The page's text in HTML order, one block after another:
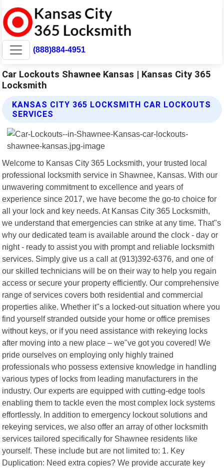
(888)884-4951
Car Lockouts Shawnee Kansas | Kansas City 365
Locksmith
KANSAS CITY 365 LOCKSMITH CAR LOCKOUTS
SERVICES
Welcome to Kansas City 365 Locksmith, your trusted local
professional locksmith service in Shawnee, Kansas. With our
unwavering commitment to excellence and years of
experience since 2017, we have become the go-to choice for
all your lock and key needs. At Kansas City 365 Locksmith,
we understand that emergencies can strike at any time. That"s
why our dedicated team is available around the clock - day or
night - ready to assist you with prompt and reliable locksmith
services. Simply give us a call at (913)392-6376, and one of
our skilled technicians will be on their way to help you regain
access or secure your property efficiently. Our comprehensive
range of services covers both residential and commercial
properties alike. Whether it"s a locked-out situation where you
find yourself stranded outside your home or office premises
without keys, or if you need assistance with rekeying locks
after moving into a new place – we"ve got you covered! We
pride ourselves on employing only highly trained
professionals who possess extensive knowledge in handling
various types of locks from leading manufacturers in the
industry. Our experts are equipped with cutting-edge tools
enabling them to tackle even the most complex lock systems
effortlessly. In addition to emergency lockout solutions and
rekeying services, we also offer an array of other locksmith
services tailored specifically for Shawnee residents like
yourself. These include but are not limited to: 1. Key
Duplication: Need extra copies? We provide accurate key